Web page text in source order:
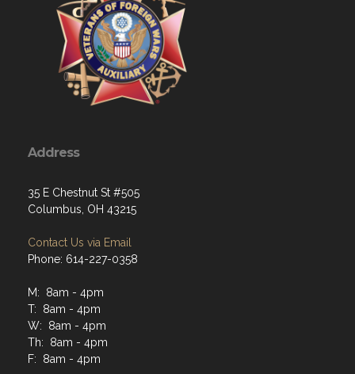
Address
35 E Chestnut St #505
Columbus, OH 43215
Contact Us via Email
Phone: 614-227-0358
M: 8am - 4pm
T: 8am - 4pm
W: 8am - 4pm
Th: 8am - 4pm
F: 8am - 4pm